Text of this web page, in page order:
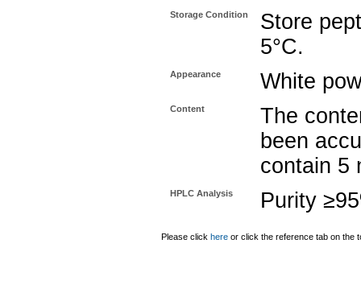
Storage Condition
Store
5°C.
Appearance White
Content
The
been
contain 5
HPLC Analysis Purity
Please click here or click the reference tab on the